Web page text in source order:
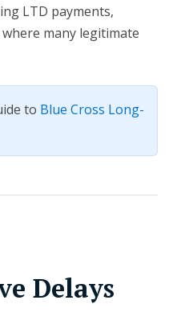
LTD payments,
many legitimate
to Blue Cross Long-
Delays